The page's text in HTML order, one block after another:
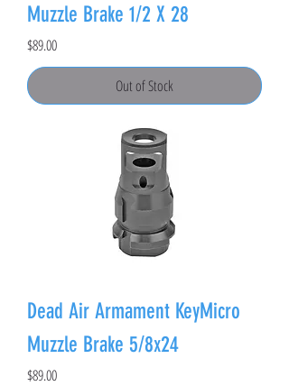
Muzzle Brake 1/2 X 28
Price
$89.00
Out of Stock
Dead Air Armament KeyMicro
Muzzle Brake 5/8x24
Price
$89.00